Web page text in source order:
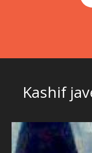
Kashif